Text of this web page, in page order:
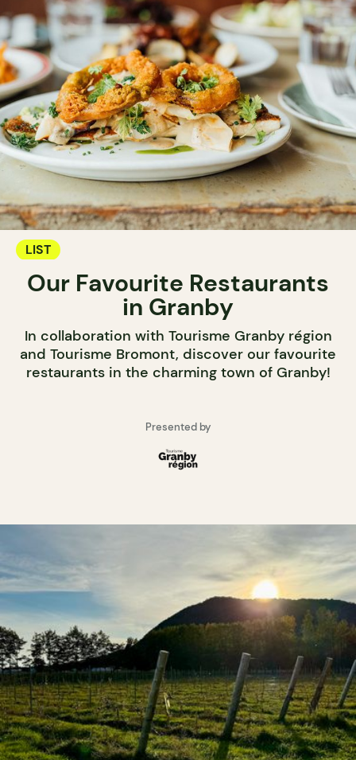
LIST
Our Favourite Restaurants
in Granby
In collaboration with Tourisme Granby région
and Tourisme Bromont, discover our favourite
restaurants in the charming town of Granby!
Presented by